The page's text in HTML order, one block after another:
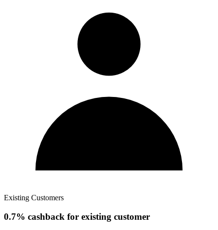
Existing Customers
0.7% cashback for existing customer